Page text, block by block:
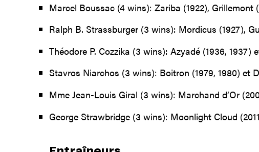
Marcel Boussac (4 wins): Zariba (1922), Grillemont
Ralph B. Strassburger (3 wins): Mordicus (1927),
Théodore P. Cozzika (3 wins): Azyadé (1936, 1937)
Stavros Niarchos (3 wins): Boitron (1979, 1980) et
Mme Jean-Louis Giral (3 wins): Marchand d’Or
George Strawbridge (3 wins): Moonlight Cloud